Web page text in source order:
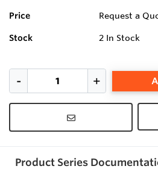
Price Request a
Stock 2 In Stock
Product Series